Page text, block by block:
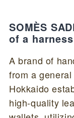
SOMÈS
of a
A brand of
from a
Hokkaido
high-quality